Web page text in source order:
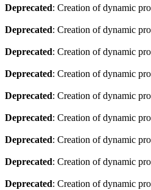
Deprecated: Creation of dynamic
Deprecated: Creation of dynamic
Deprecated: Creation of dynamic
Deprecated: Creation of dynamic
Deprecated: Creation of dynamic
Deprecated: Creation of dynamic
Deprecated: Creation of dynamic
Deprecated: Creation of dynamic
Deprecated: Creation of dynamic